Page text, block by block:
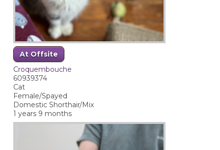
At Offsite
Croquembouche
60939374
Cat
Female/Spayed
Domestic Shorthair/Mix
1 years 9 months